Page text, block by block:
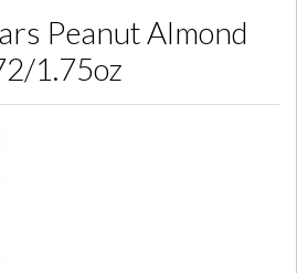
1.75oz